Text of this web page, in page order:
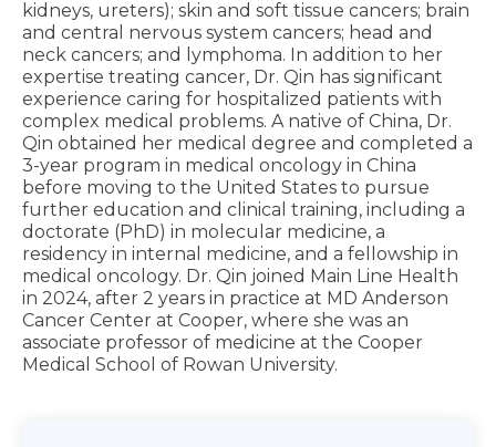
kidneys, ureters); skin and soft tissue cancers; brain
and central nervous system cancers; head and
neck cancers; and lymphoma. In addition to her
expertise treating cancer, Dr. Qin has significant
experience caring for hospitalized patients with
complex medical problems. A native of China, Dr.
Qin obtained her medical degree and completed a
3-year program in medical oncology in China
before moving to the United States to pursue
further education and clinical training, including a
doctorate (PhD) in molecular medicine, a
residency in internal medicine, and a fellowship in
medical oncology. Dr. Qin joined Main Line Health
in 2024, after 2 years in practice at MD Anderson
Cancer Center at Cooper, where she was an
associate professor of medicine at the Cooper
Medical School of Rowan University.